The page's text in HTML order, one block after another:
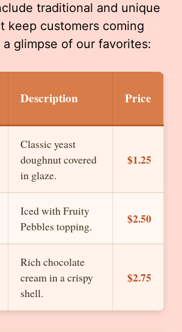
traditional and unique
keep customers coming
a glimpse of our favorites:
Description Price
Classic yeast
doughnut covered
in glaze.
$1.25
Iced with Fruity
Pebbles topping.
$2.50
Rich chocolate
cream in a crispy
shell.
$2.75